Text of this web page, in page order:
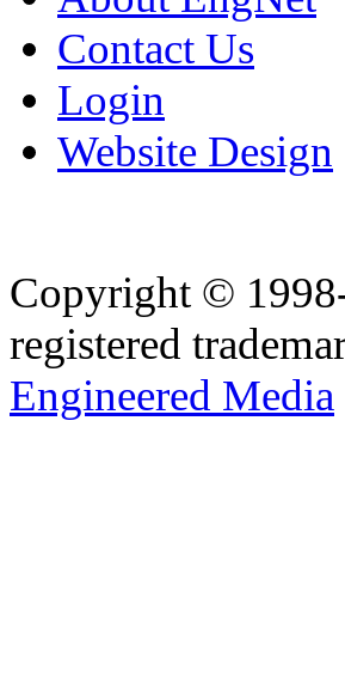
Contact Us
Login
Website Design
Copyright ©
registered
Engineered Media